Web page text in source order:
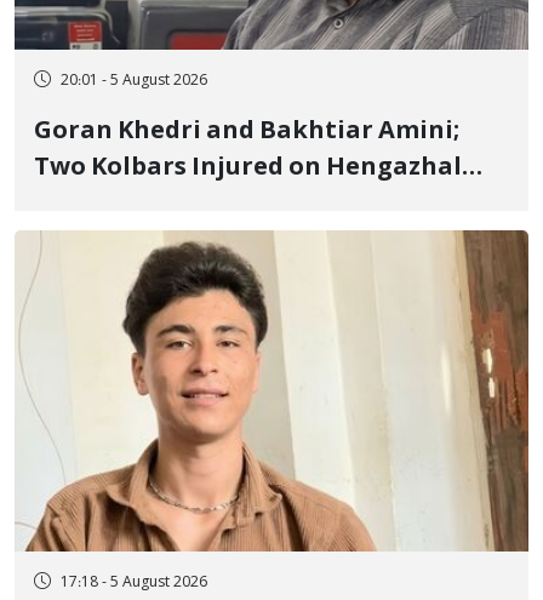
20:01 - 5 August 2026
Goran Khedri and Bakhtiar Amini;
Two Kolbars Injured on Hengazhal
Fire and Landmine Explosion
17:18 - 5 August 2026